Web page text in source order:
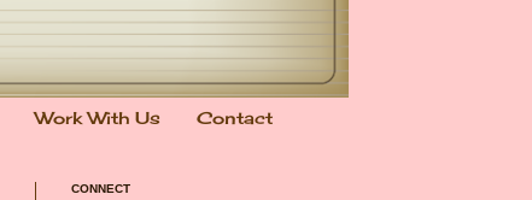
Work With Us Contact
CONNECT